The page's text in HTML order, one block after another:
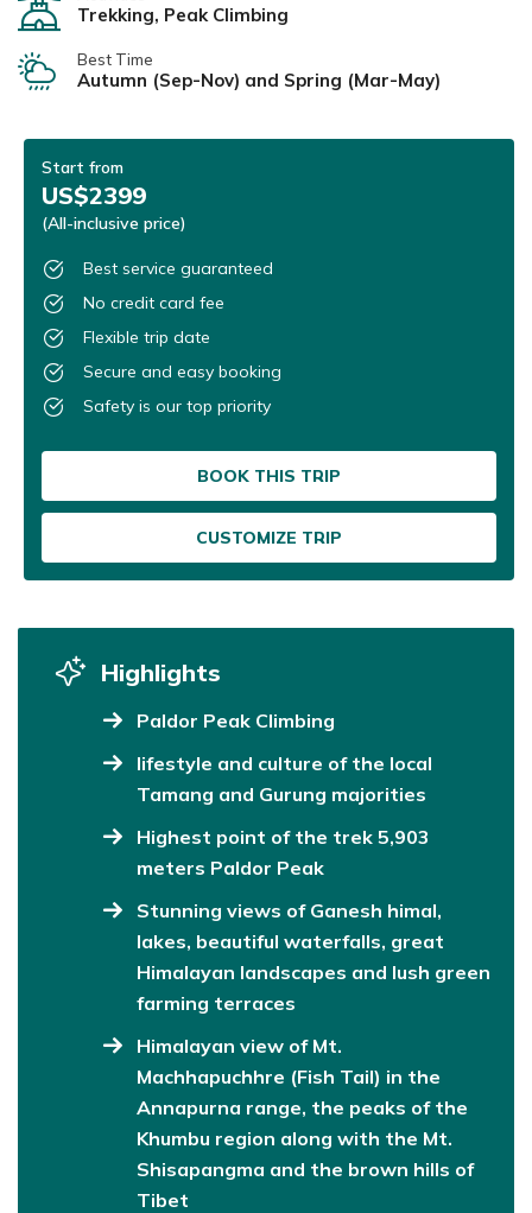
Trekking, Peak Climbing
Best Time
Autumn (Sep-Nov) and Spring (Mar-May)
Start from
US$2399
(All-inclusive price)
Best service guaranteed
No credit card fee
Flexible trip date
Secure and easy booking
Safety is our top priority
BOOK THIS TRIP
CUSTOMIZE TRIP
Highlights
Paldor Peak Climbing
lifestyle and culture of the local
Tamang and Gurung majorities
Highest point of the trek 5,903
meters Paldor Peak
Stunning views of Ganesh himal,
lakes, beautiful waterfalls, great
Himalayan landscapes and lush green
farming terraces
Himalayan view of Mt.
Machhapuchhre (Fish Tail) in the
Annapurna range, the peaks of the
Khumbu region along with the Mt.
Shisapangma and the brown hills of
Tibet